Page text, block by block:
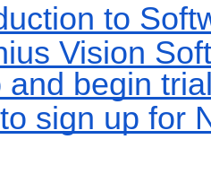
to
Vision
and begin
sign up for